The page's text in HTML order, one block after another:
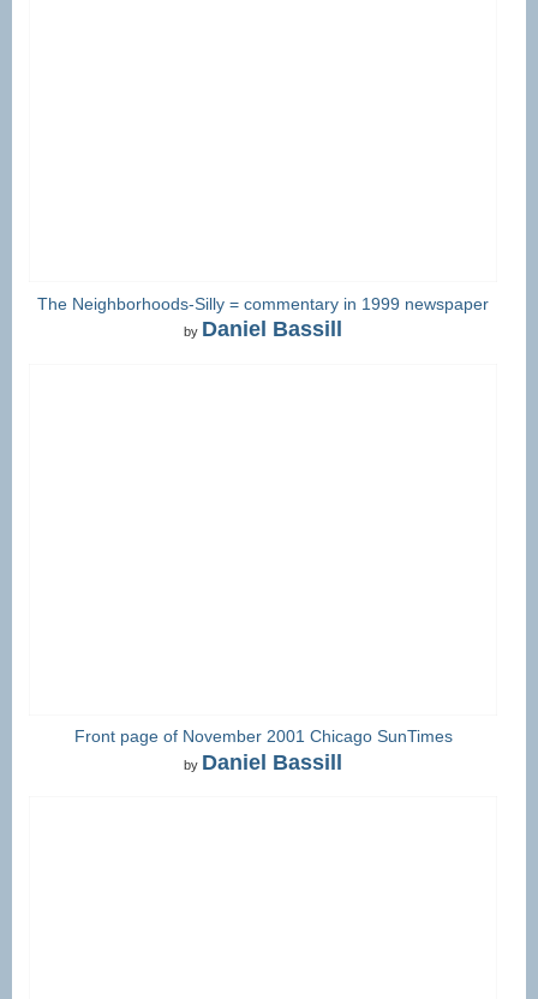
The Neighborhoods-Silly = commentary in 1999 newspaper
by Daniel Bassill
Front page of November 2001 Chicago SunTimes
by Daniel Bassill